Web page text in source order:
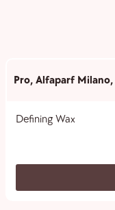
Pro, Alfaparf Milano,
Defining Wax